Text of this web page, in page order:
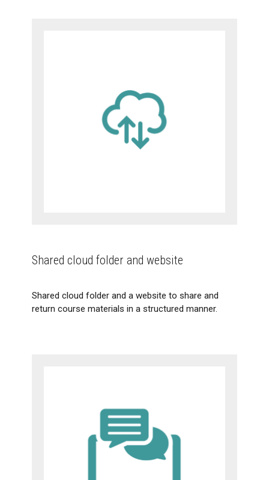
Shared cloud folder and website
Shared cloud folder and a website to share and
return course materials in a structured manner.